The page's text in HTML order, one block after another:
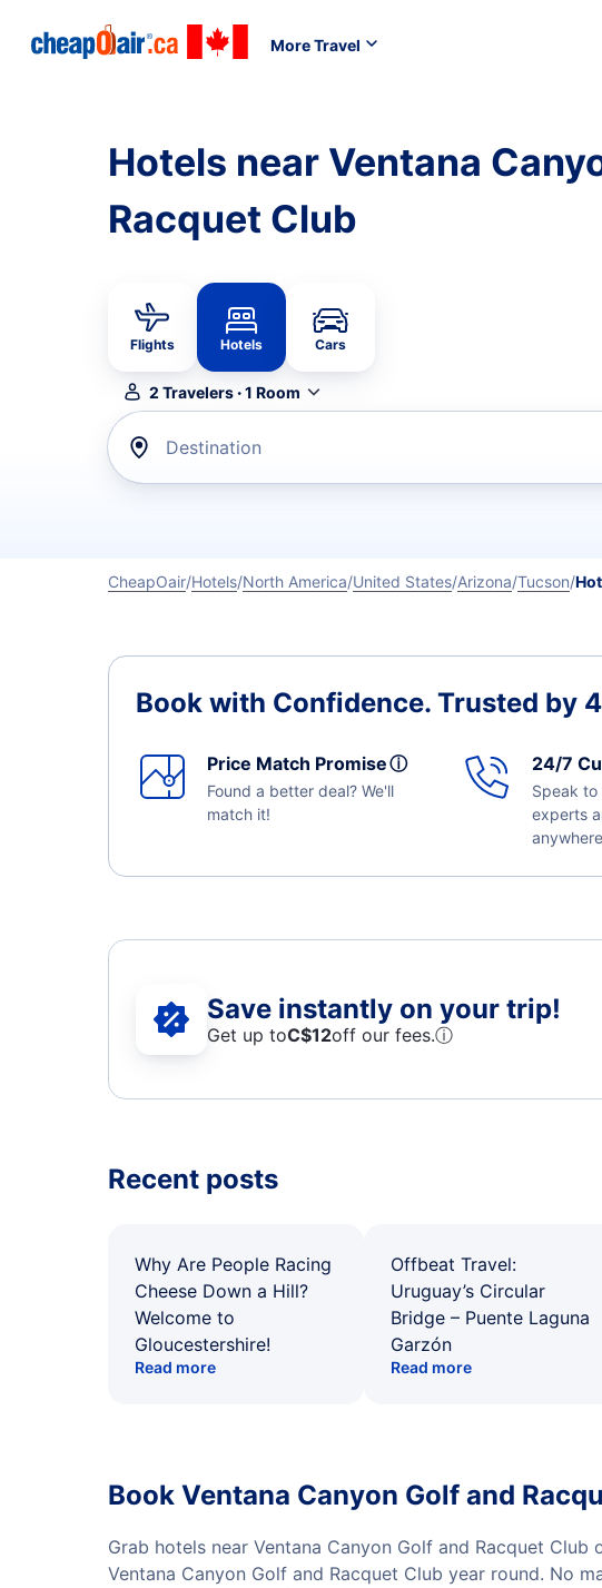
More Travel
Hotels near Ventana
Racquet Club
Flights Hotels Cars
2 Travelers·1 Room
Destination
CheapOair Hotels North America United States Arizona Tucson
Book with Confidence. Trusted by
Price Match Promiseⓘ
Found a better deal? We'll
match it!
24/7
Speak to
experts
Save instantly on your trip!
Get up toC$12off our fees.ⓘ
Recent posts
Why Are People Racing
Cheese Down a Hill?
Welcome to
Gloucestershire!
Read more
Offbeat Travel:
Uruguay’s Circular
Bridge – Puente Laguna
Garzón
Read more
Book Ventana Canyon Golf and
Grab hotels near Ventana Canyon Golf and Racquet
Ventana Canyon Golf and Racquet Club year round. No